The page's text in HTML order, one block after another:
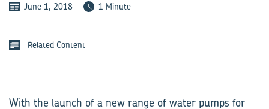
June 1, 2018 1 Minute
Related Content
With the launch of a new range of water pumps for